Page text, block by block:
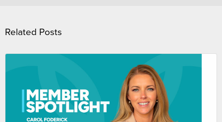
Related Posts